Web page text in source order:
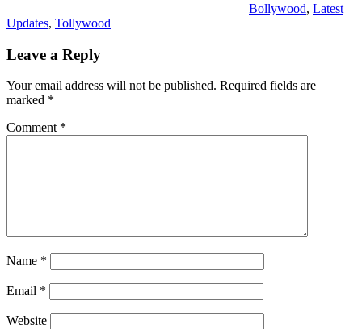
Bollywood, Latest
Updates, Tollywood
Leave a Reply
Your email address will not be published. Required fields are
marked *
Comment *
Name *
Email *
Website